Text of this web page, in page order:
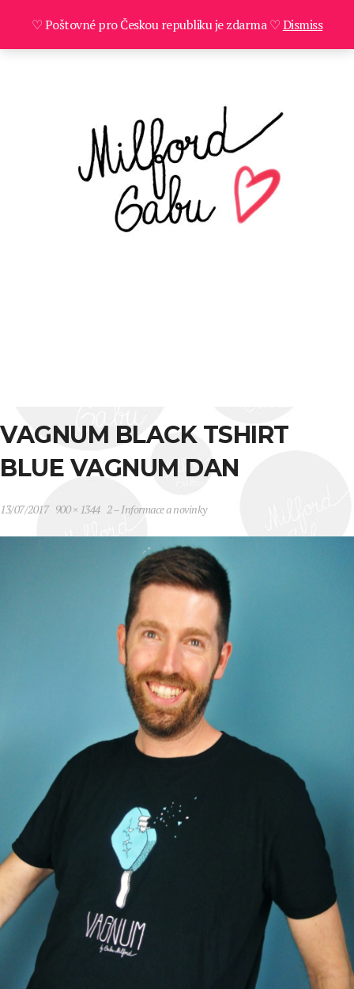
VAGNUM BLACK TSHIRT
BLUE VAGNUM DAN
13/07/2017 900 × 1344 2 – Informace a novinky
♡ Poštovné pro Českou republiku je zdarma ♡Dismiss